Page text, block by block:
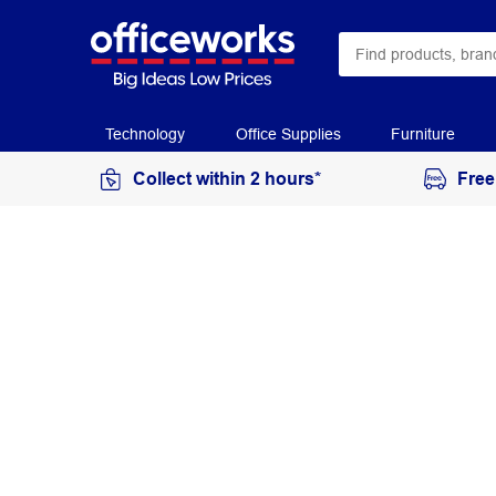
Technology Office Supplies Furniture
Collect within 2 hours*